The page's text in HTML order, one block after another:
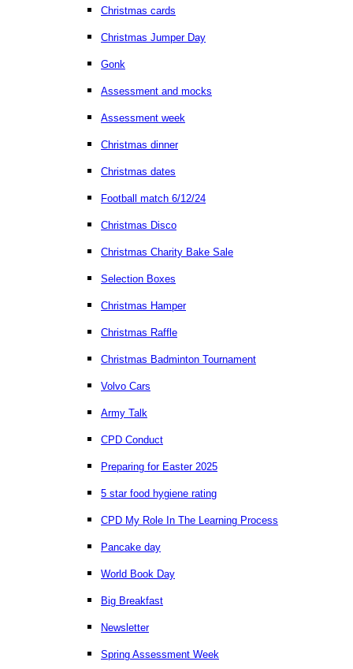
Christmas cards
Christmas Jumper Day
Gonk
Assessment and mocks
Assessment week
Christmas dinner
Christmas dates
Football match 6/12/24
Christmas Disco
Christmas Charity Bake Sale
Selection Boxes
Christmas Hamper
Christmas Raffle
Christmas Badminton Tournament
Volvo Cars
Army Talk
CPD Conduct
Preparing for Easter 2025
5 star food hygiene rating
CPD My Role In The Learning Process
Pancake day
World Book Day
Big Breakfast
Newsletter
Spring Assessment Week